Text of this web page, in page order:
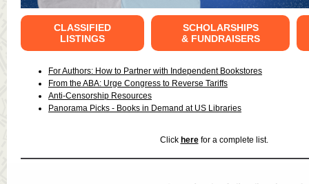
CLASSIFIED
LISTINGS
SCHOLARSHIPS
& FUNDRAISERS
For Authors: How to Partner with Independent Bookstores
From the ABA: Urge Congress to Reverse Tariffs
Anti-Censorship Resources
Panorama Picks - Books in Demand at US Libraries
Click herefor a complete list.